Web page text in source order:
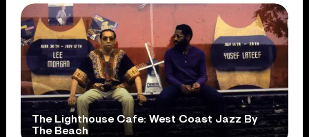
The Lighthouse Cafe: West Coast Jazz By
The Beach